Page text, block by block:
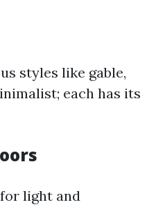
styles like gable,
each has its
light and